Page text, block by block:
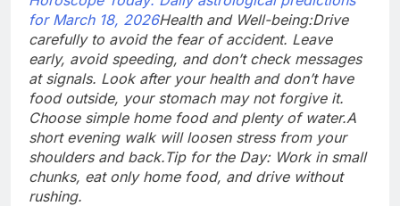
for March 18, 2026Health and Well-being:Drive
carefully to avoid the fear of accident. Leave
early, avoid speeding, and don’t check messages
at signals. Look after your health and don’t have
food outside, your stomach may not forgive it.
Choose simple home food and plenty of water.A
short evening walk will loosen stress from your
shoulders and back.Tip for the Day: Work in small
chunks, eat only home food, and drive without
rushing.